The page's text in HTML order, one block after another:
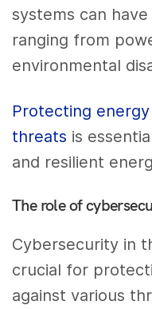
systems can
ranging from
environmental
Protecting
threats is
and resilient
The role of
Cybersecurity in
crucial for
against various